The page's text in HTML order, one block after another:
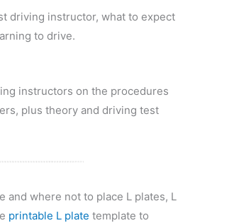
driving instructor, what to expect
to drive.
instructors on the procedures
plus theory and driving test
where not to place L plates, L
printable L plate template to